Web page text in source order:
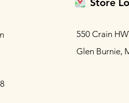
Store
550 Crain
Glen Burnie,